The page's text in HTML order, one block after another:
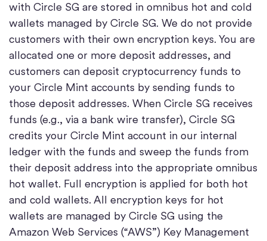
with Circle SG are stored in omnibus hot and cold
wallets managed by Circle SG. We do not provide
customers with their own encryption keys. You are
allocated one or more deposit addresses, and
customers can deposit cryptocurrency funds to
your Circle Mint accounts by sending funds to
those deposit addresses. When Circle SG receives
funds (e.g., via a bank wire transfer), Circle SG
credits your Circle Mint account in our internal
ledger with the funds and sweep the funds from
their deposit address into the appropriate omnibus
hot wallet. Full encryption is applied for both hot
and cold wallets. All encryption keys for hot
wallets are managed by Circle SG using the
Amazon Web Services (“AWS”) Key Management